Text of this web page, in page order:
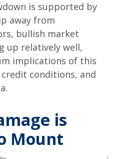
is supported by
away from
bullish market
up relatively well,
implications of this
conditions, and
is
Mount